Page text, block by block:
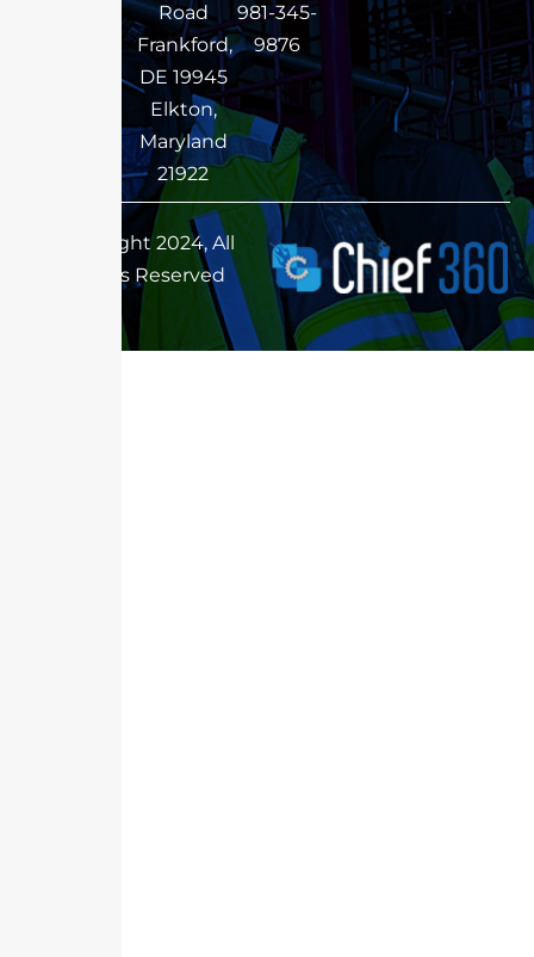
Road
Frankford,
DE 19945
Elkton,
Maryland
21922
981-345-
9876
Copyright 2024, All
Rights Reserved